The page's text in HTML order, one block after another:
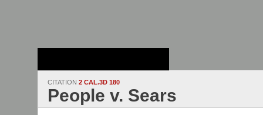
CITATION 2 CAL.3D 180
People v. Sears